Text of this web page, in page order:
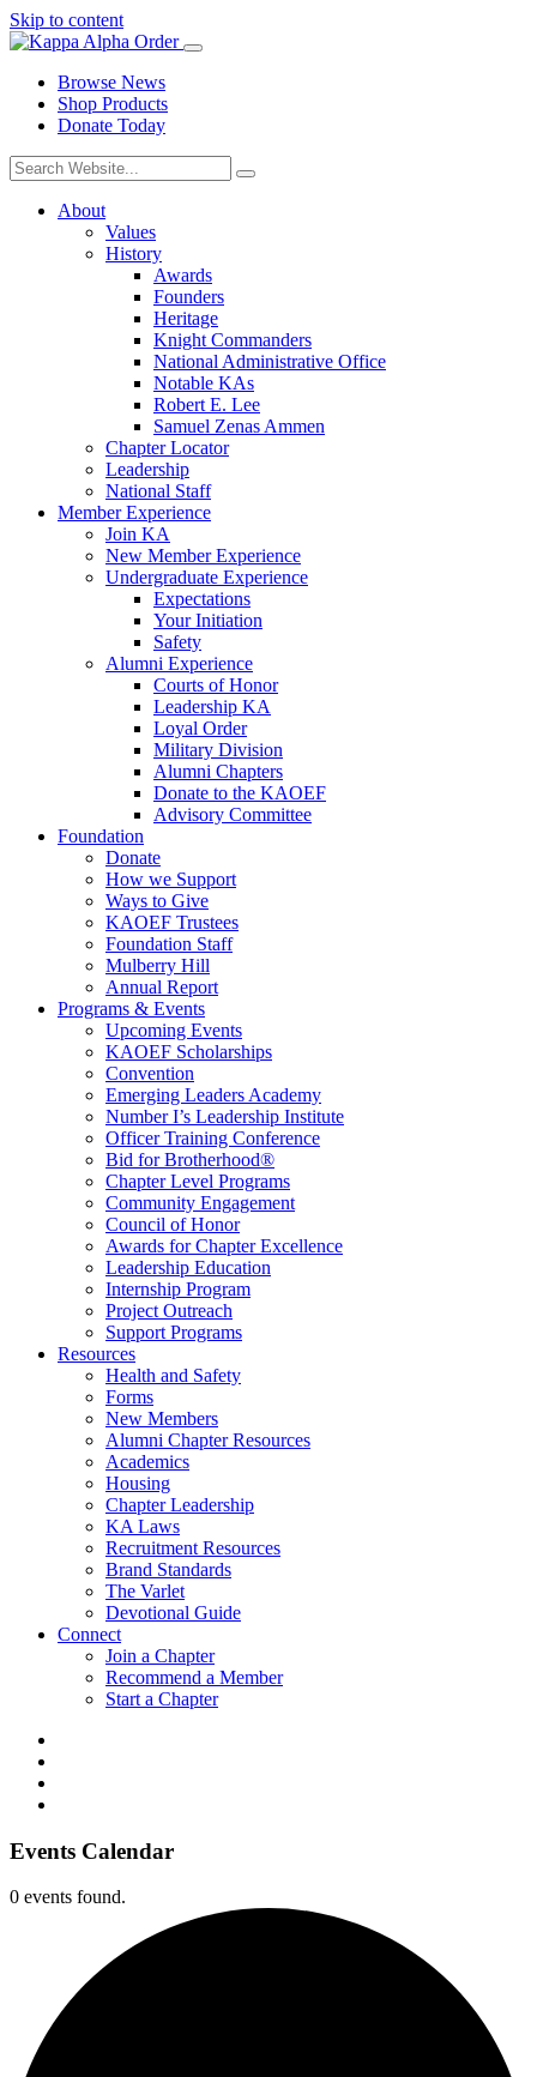
Skip to content
Browse News
Shop Products
Donate Today
About
Values
History
Awards
Founders
Heritage
Knight Commanders
National Administrative Office
Notable KAs
Robert E. Lee
Samuel Zenas Ammen
Chapter Locator
Leadership
National Staff
Member Experience
Join KA
New Member Experience
Undergraduate Experience
Expectations
Your Initiation
Safety
Alumni Experience
Courts of Honor
Leadership KA
Loyal Order
Military Division
Alumni Chapters
Donate to the KAOEF
Advisory Committee
Foundation
Donate
How we Support
Ways to Give
KAOEF Trustees
Foundation Staff
Mulberry Hill
Annual Report
Programs & Events
Upcoming Events
KAOEF Scholarships
Convention
Emerging Leaders Academy
Number I’s Leadership Institute
Officer Training Conference
Bid for Brotherhood®
Chapter Level Programs
Community Engagement
Council of Honor
Awards for Chapter Excellence
Leadership Education
Internship Program
Project Outreach
Support Programs
Resources
Health and Safety
Forms
New Members
Alumni Chapter Resources
Academics
Housing
Chapter Leadership
KA Laws
Recruitment Resources
Brand Standards
The Varlet
Devotional Guide
Connect
Join a Chapter
Recommend a Member
Start a Chapter
Events Calendar
0 events found.